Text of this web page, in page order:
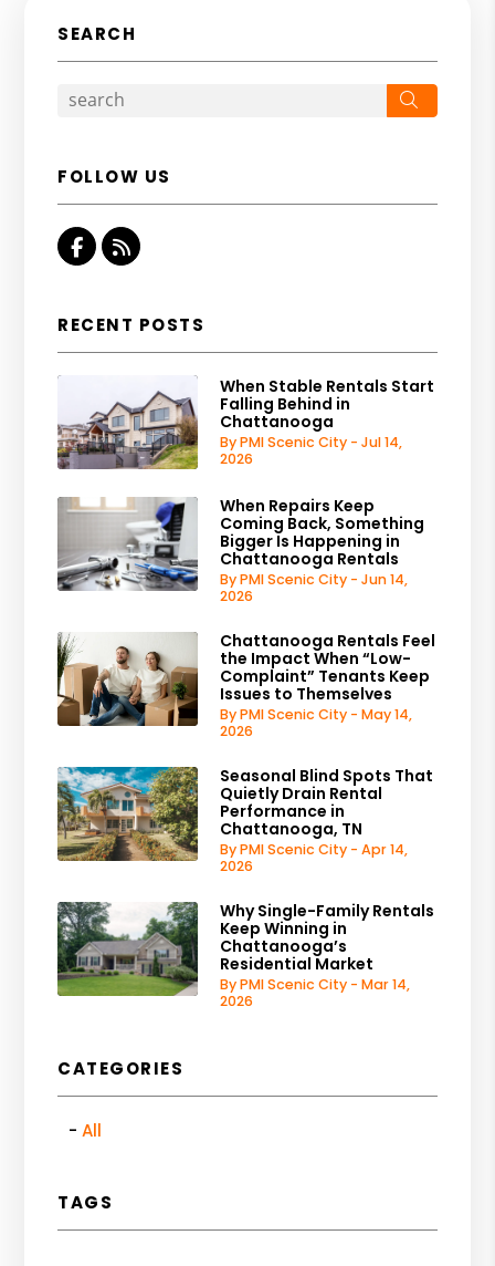
SEARCH
FOLLOW US
Facebook
RSS
RECENT POSTS
When Stable Rentals Start
Falling Behind in
Chattanooga
By PMI Scenic City - Jul 14,
2026
When Repairs Keep
Coming Back, Something
Bigger Is Happening in
Chattanooga Rentals
By PMI Scenic City - Jun 14,
2026
Chattanooga Rentals Feel
the Impact When “Low-
Complaint” Tenants Keep
Issues to Themselves
By PMI Scenic City - May 14,
2026
Seasonal Blind Spots That
Quietly Drain Rental
Performance in
Chattanooga, TN
By PMI Scenic City - Apr 14,
2026
Why Single-Family Rentals
Keep Winning in
Chattanooga’s
Residential Market
By PMI Scenic City - Mar 14,
2026
CATEGORIES
All
TAGS